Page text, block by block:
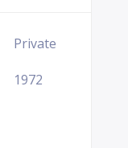
Private
1972